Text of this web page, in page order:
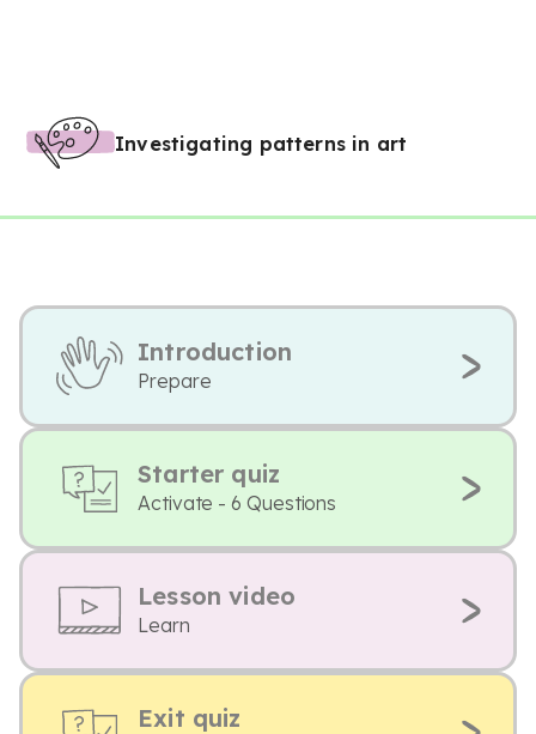
Investigating patterns in art
Introduction
Prepare
Starter quiz
Activate - 6 Questions
Lesson video
Learn
Exit quiz